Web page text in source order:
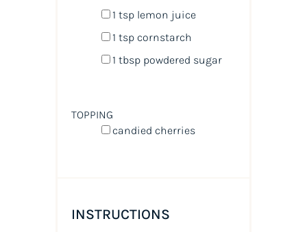
1 tsplemon juice
1 tspcornstarch
1 tbsppowdered sugar
TOPPING
candied cherries
INSTRUCTIONS